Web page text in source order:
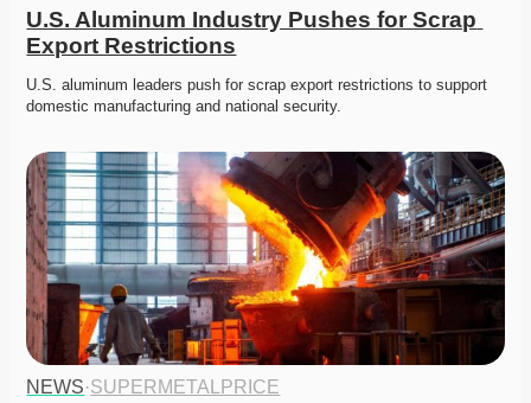
U.S. Aluminum Industry Pushes for Scrap
Export Restrictions
U.S. aluminum leaders push for scrap export restrictions to support
domestic manufacturing and national security.
NEWS·SUPERMETALPRICE